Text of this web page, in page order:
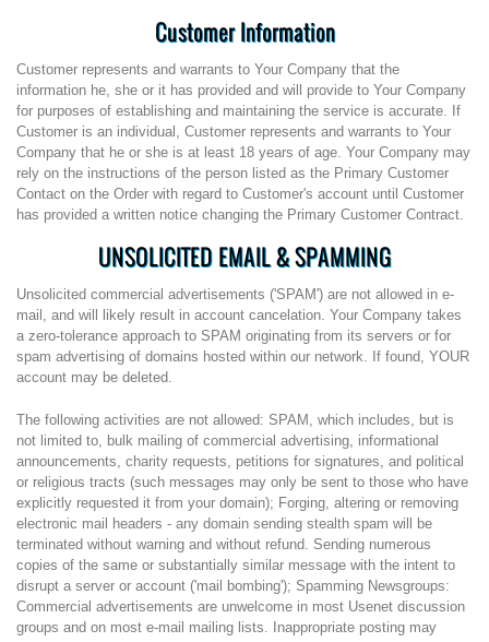
Customer Information
Customer represents and warrants to Your Company that the
information he, she or it has provided and will provide to Your Company
for purposes of establishing and maintaining the service is accurate. If
Customer is an individual, Customer represents and warrants to Your
Company that he or she is at least 18 years of age. Your Company may
rely on the instructions of the person listed as the Primary Customer
Contact on the Order with regard to Customer's account until Customer
has provided a written notice changing the Primary Customer Contract.
UNSOLICITED EMAIL & SPAMMING
Unsolicited commercial advertisements ('SPAM') are not allowed in e-
mail, and will likely result in account cancelation. Your Company takes
a zero-tolerance approach to SPAM originating from its servers or for
spam advertising of domains hosted within our network. If found, YOUR
account may be deleted.
The following activities are not allowed: SPAM, which includes, but is
not limited to, bulk mailing of commercial advertising, informational
announcements, charity requests, petitions for signatures, and political
or religious tracts (such messages may only be sent to those who have
explicitly requested it from your domain); Forging, altering or removing
electronic mail headers - any domain sending stealth spam will be
terminated without warning and without refund. Sending numerous
copies of the same or substantially similar message with the intent to
disrupt a server or account ('mail bombing'); Spamming Newsgroups:
Commercial advertisements are unwelcome in most Usenet discussion
groups and on most e-mail mailing lists. Inappropriate posting may